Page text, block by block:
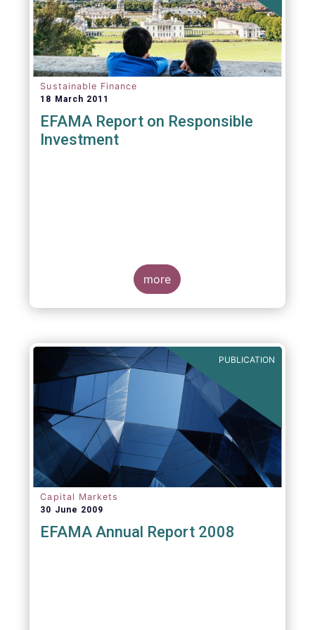
Sustainable Finance
18 March 2011
EFAMA Report on Responsible
Investment
more
PUBLICATION
Capital Markets
30 June 2009
EFAMA Annual Report 2008